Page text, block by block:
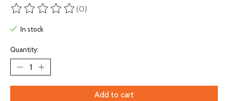
The rating of this product is
(0)
In stock
Quantity:
Add to cart